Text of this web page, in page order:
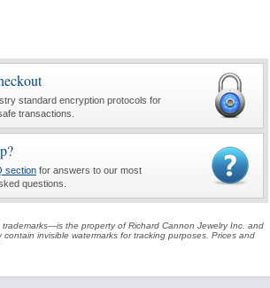
standard encryption protocols for
transactions.
section for answers to our most
questions.
the property of Richard Cannon Jewelry Inc. and
invisible watermarks for tracking purposes. Prices and